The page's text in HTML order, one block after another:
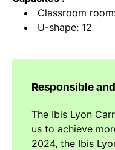
Classroom
U-shape: 12
Responsible
The Ibis Lyon
us to achieve
2024, the Ibis